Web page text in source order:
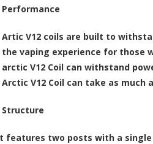
Performance
Artic V12 coils are built to
the vaping experience for those
arctic V12 Coil can withstand
Arctic V12 Coil can take as much
Structure
features two posts with a